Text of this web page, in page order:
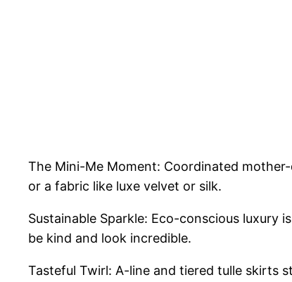
The Mini-Me Moment: Coordinated
or a fabric like luxe velvet or silk.
Sustainable Sparkle: Eco-conscious luxury
be kind and look incredible.
Tasteful Twirl: A-line and tiered tulle skirts